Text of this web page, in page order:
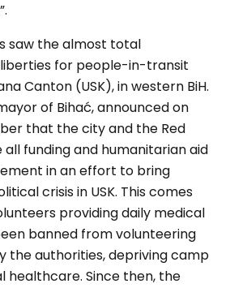
saw the almost total
liberties for people-in-transit
Canton (USK), in western BiH.
of Bihać, announced on
that the cityand the Red
all funding and humanitarian aid
in an effort to bring
crisis in USK. This comes
providing daily medical
banned from volunteering
the authorities, depriving camp
healthcare. Since then, the